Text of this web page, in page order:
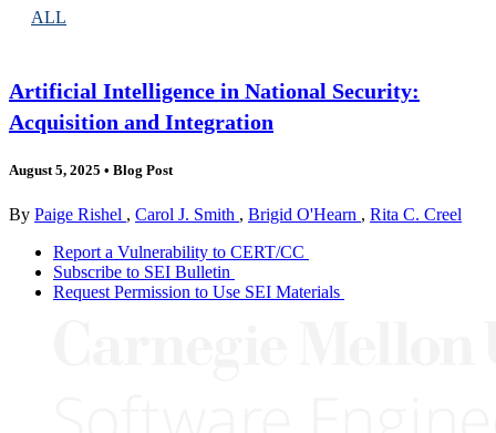
ALL
Artificial Intelligence in National Security:
Acquisition and Integration
August 5, 2025 • Blog Post
By Paige Rishel , Carol J. Smith , Brigid O'Hearn , Rita C. Creel
Report a Vulnerability to CERT/CC
Subscribe to SEI Bulletin
Request Permission to Use SEI Materials